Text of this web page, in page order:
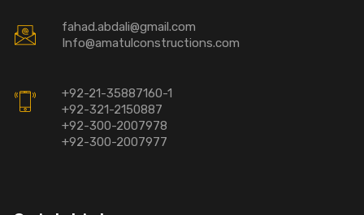
fahad.abdali@gmail.com
Info@amatulconstructions.com
+92-21-35887160-1
+92-321-2150887
+92-300-2007978
+92-300-2007977